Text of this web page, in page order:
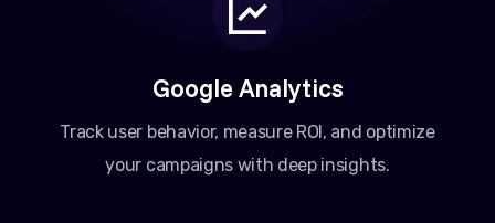
Google Analytics
Track user behavior, measure ROI, and optimize
your campaigns with deep insights.